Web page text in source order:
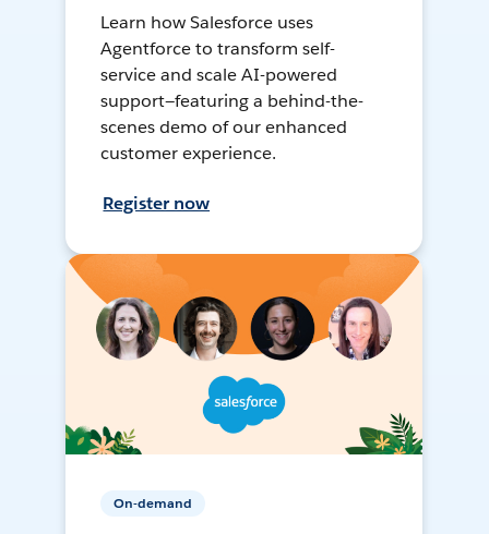
Learn how Salesforce uses
Agentforce to transform self-
service and scale AI-powered
support—featuring a behind-the-
scenes demo of our enhanced
customer experience.
Register now
On-demand